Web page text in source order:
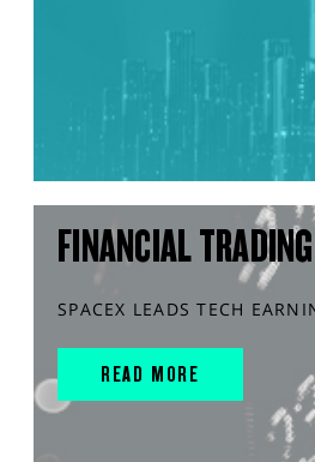
FINANCIAL
SPACEX LEADS TECH
READ MORE